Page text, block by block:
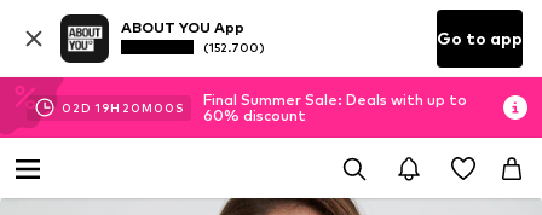
ABOUT YOU App
(152.700) Go to app
02D 19H 20M 00 S
Final Summer Sale: Deals with up to
60% discount